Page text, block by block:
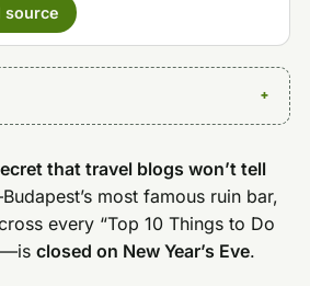
source
that travel blogs won’t tell
most famous ruin bar,
every “Top 10 Things to Do
closed on New Year’s Eve.